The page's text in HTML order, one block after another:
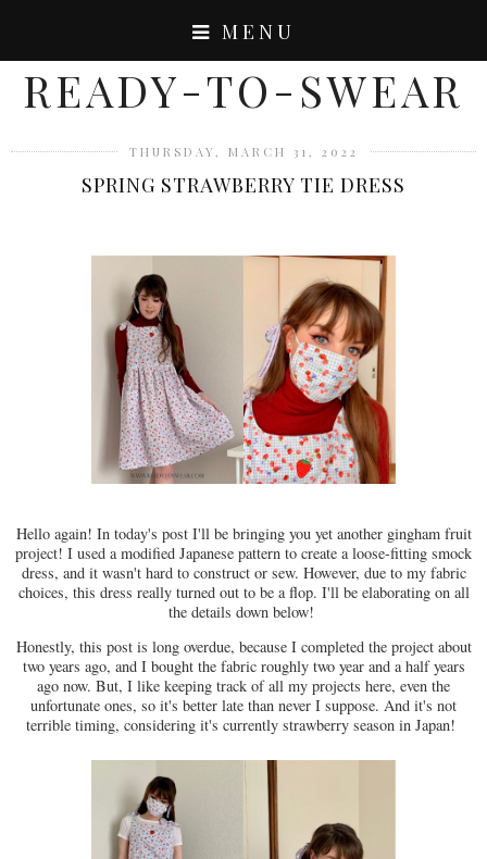
MENU
READY-TO-SWEAR
THURSDAY, MARCH 31, 2022
SPRING STRAWBERRY TIE DRESS
Hello again! In today's post I'll be bringing you yet another gingham fruit
project! I used a modified Japanese pattern to create a loose-fitting smock
dress, and it wasn't hard to construct or sew. However, due to my fabric
choices, this dress really turned out to be a flop. I'll be elaborating on all
the details down below!
Honestly, this post is long overdue, because I completed the project about
two years ago, and I bought the fabric roughly two year and a half years
ago now. But, I like keeping track of all my projects here, even the
unfortunate ones, so it's better late than never I suppose. And it's not
terrible timing, considering it's currently strawberry season in Japan!